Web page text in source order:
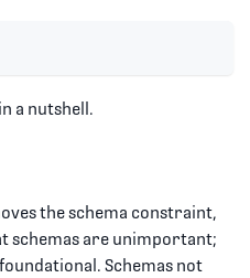
a nutshell.
the schema constraint,
schemas are unimportant;
Schemas not